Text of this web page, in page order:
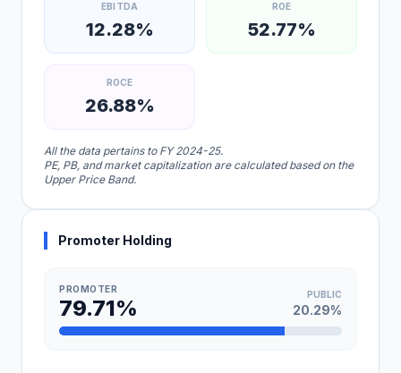
EBITDA
12.28%
ROE
52.77%
ROCE
26.88%
All the data pertains to FY 2024-25.
PE, PB, and market capitalization are calculated based on the
Upper Price Band.
Promoter Holding
PROMOTER
79.71%
PUBLIC
20.29%